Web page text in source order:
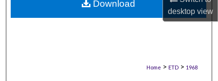
desktopview
My Account
Home > ETD > 1968
Download